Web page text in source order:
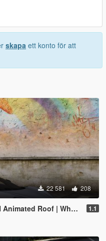
skapa ett konto för att
22 581 208
Roof | Wheels] 1.1